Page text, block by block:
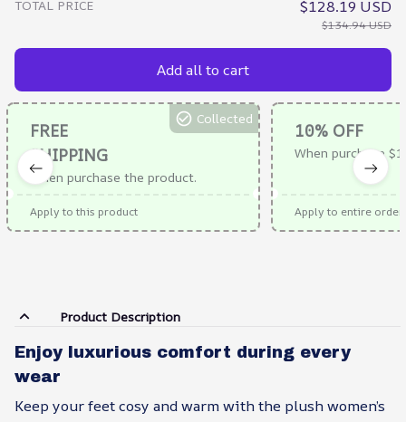
TOTAL PRICE $128.19 USD
$134.94 USD
Add all to cart
FREE
SHIPPING
When purchase the product.
Collected
Apply to this product
10% OFF
When purchase
Apply to entire order
Product Description
Enjoy luxurious comfort during every
wear
Keep your feet cosy and warm with the plush women’s